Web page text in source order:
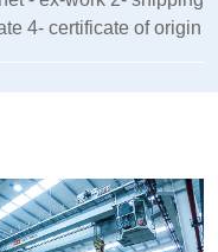
4- certificate of origin